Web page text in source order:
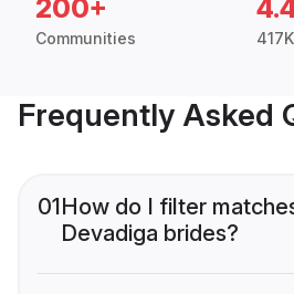
200+
Communities
Frequently Asked
01How do I filter
Devadiga brides?